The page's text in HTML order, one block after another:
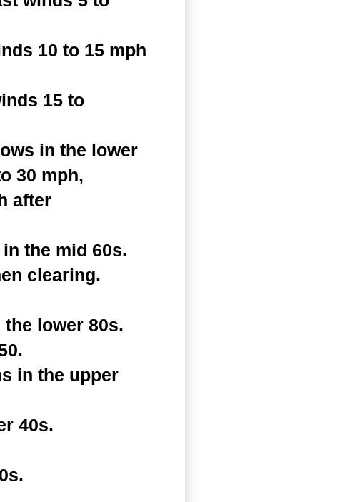
10 to 15 mph
15 to
in the lower
30 mph,
after
the mid 60s.
clearing.
the lower 80s.
in the upper
40s.